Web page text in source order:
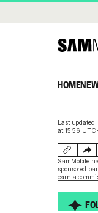
HOME
Last
at 15:56
SamMobile
sponsored
earn a